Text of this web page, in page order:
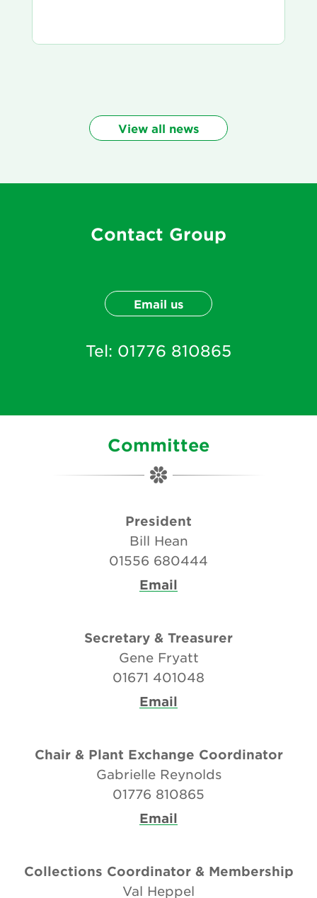
View all news
Contact Group
Email us
Tel: 01776 810865
Committee
President
Bill Hean
01556 680444
Email
Secretary & Treasurer
Gene Fryatt
01671 401048
Email
Chair & Plant Exchange Coordinator
Gabrielle Reynolds
01776 810865
Email
Collections Coordinator & Membership
Val Heppel